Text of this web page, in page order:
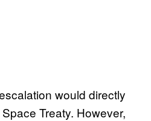
would directly
Treaty. However,